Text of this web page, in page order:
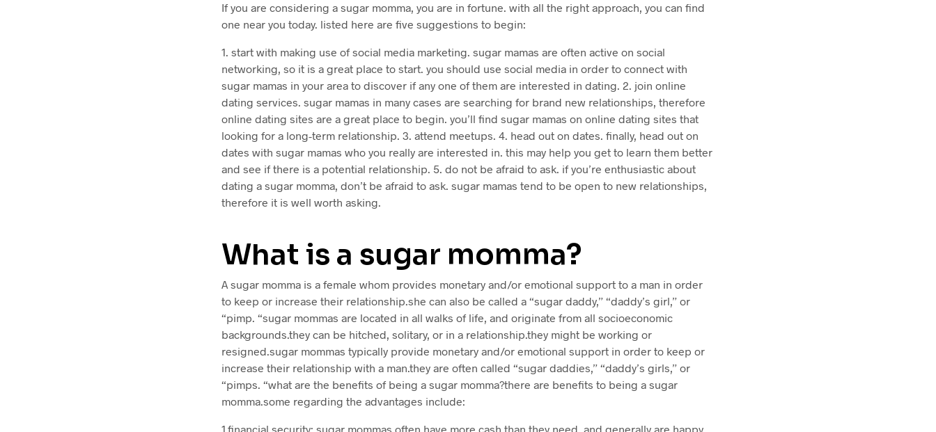
If you are considering a sugar momma, you are in fortune. with all the right approach, you can find
one near you today. listed here are five suggestions to begin:
1. start with making use of social media marketing. sugar mamas are often active on social
networking, so it is a great place to start. you should use social media in order to connect with
sugar mamas in your area to discover if any one of them are interested in dating. 2. join online
dating services. sugar mamas in many cases are searching for brand new relationships, therefore
online dating sites are a great place to begin. you’ll find sugar mamas on online dating sites that
looking for a long-term relationship. 3. attend meetups. 4. head out on dates. finally, head out on
dates with sugar mamas who you really are interested in. this may help you get to learn them better
and see if there is a potential relationship. 5. do not be afraid to ask. if you’re enthusiastic about
dating a sugar momma, don’t be afraid to ask. sugar mamas tend to be open to new relationships,
therefore it is well worth asking.
What is a sugar momma?
A sugar momma is a female whom provides monetary and/or emotional support to a man in order
to keep or increase their relationship.she can also be called a “sugar daddy,” “daddy’s girl,” or
“pimp. “sugar mommas are located in all walks of life, and originate from all socioeconomic
backgrounds.they can be hitched, solitary, or in a relationship.they might be working or
resigned.sugar mommas typically provide monetary and/or emotional support in order to keep or
increase their relationship with a man.they are often called “sugar daddies,” “daddy’s girls,” or
“pimps. “what are the benefits of being a sugar momma?there are benefits to being a sugar
momma.some regarding the advantages include:
1.financial security: sugar mommas often have more cash than they need, and generally are happy